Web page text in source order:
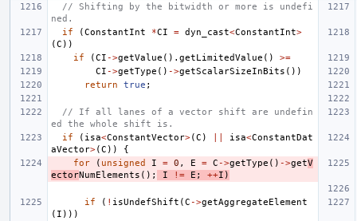
// Shifting by the bitwidth or more is undefi
ned.
if
(ConstantInt *CI = dyn_cast<ConstantInt>
(C ))
if
(CI ->getValue (). getLimitedValue ()
>=
CI ->getType () ->getScalarSizeInBits ())
return
true ;
// If all lanes of a vector shift are undefin
ed the whole shift is.
if
( isa<ConstantVector>(C ) isa<ConstantDat
aVector>(C ))
{
for
( unsigned I = 0 , E = C ->getType () ->getV
ectorNumElements (); I != E ; ++I )
if ( ! isUndefShift (C ->getAggregateElement
( I )))